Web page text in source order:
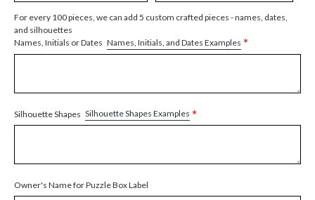
For every 100 pieces, we can add 5 custom crafted pieces - names, dates,
and silhouettes
Names, Initials or Dates Names, Initials, and Dates Examples *
Silhouette Shapes Silhouette Shapes Examples *
Owner's Name for Puzzle Box Label